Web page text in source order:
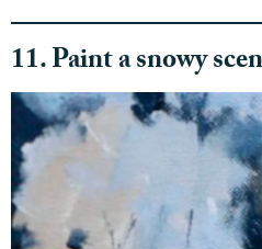
11. Paint a snowy